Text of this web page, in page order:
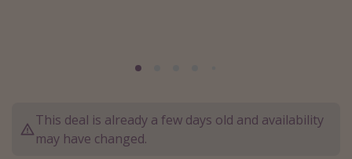
AfricaThis deal is already a few days old and availability
may have changed.